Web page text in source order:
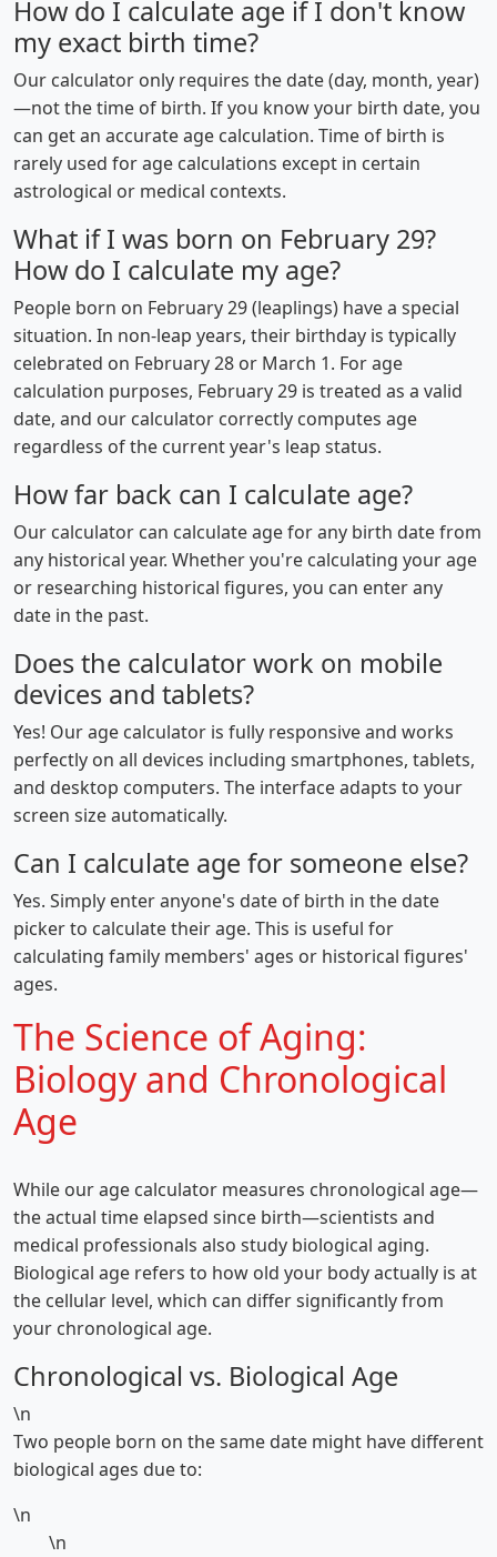
How do I calculate age if I don't know
my exact birth time?
Our calculator only requires the date (day, month, year)
—not the time of birth. If you know your birth date, you
can get an accurate age calculation. Time of birth is
rarely used for age calculations except in certain
astrological or medical contexts.
What if I was born on February 29?
How do I calculate my age?
People born on February 29 (leaplings) have a special
situation. In non-leap years, their birthday is typically
celebrated on February 28 or March 1. For age
calculation purposes, February 29 is treated as a valid
date, and our calculator correctly computes age
regardless of the current year's leap status.
How far back can I calculate age?
Our calculator can calculate age for any birth date from
any historical year. Whether you're calculating your age
or researching historical figures, you can enter any
date in the past.
Does the calculator work on mobile
devices and tablets?
Yes! Our age calculator is fully responsive and works
perfectly on all devices including smartphones, tablets,
and desktop computers. The interface adapts to your
screen size automatically.
Can I calculate age for someone else?
Yes. Simply enter anyone's date of birth in the date
picker to calculate their age. This is useful for
calculating family members' ages or historical figures'
ages.
The Science of Aging:
Biology and Chronological
Age
While our age calculator measures chronological age—
the actual time elapsed since birth—scientists and
medical professionals also study biological aging.
Biological age refers to how old your body actually is at
the cellular level, which can differ significantly from
your chronological age.
Chronological vs. Biological Age
\n
Two people born on the same date might have different
biological ages due to:
\n
\n